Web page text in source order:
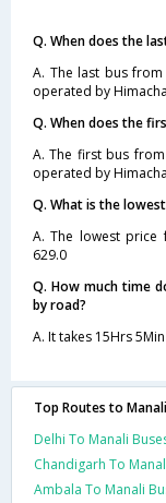
Q. When does the
A. The last bus
operated by
Q. When does the
A. The first bus
operated by
Q. What is the
A. The lowest
629.0
Q. How much time
by road?
A. It takes 15Hrs
Top Routes to Manali
Delhi To Manali
Chandigarh To
Ambala To Manali